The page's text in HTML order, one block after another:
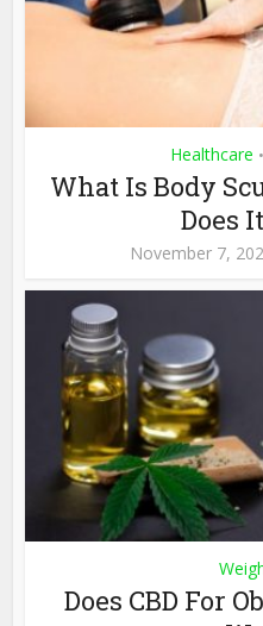
Healthcare •
What Is Body
Does
November 7,
Does CBD For